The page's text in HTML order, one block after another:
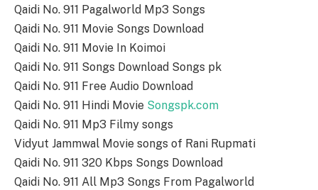
Qaidi No. 911 Pagalworld Mp3 Songs
Qaidi No. 911 Movie Songs Download
Qaidi No. 911 Movie In Koimoi
Qaidi No. 911 Songs Download Songs pk
Qaidi No. 911 Free Audio Download
Qaidi No. 911 Hindi Movie Songspk.com
Qaidi No. 911 Mp3 Filmy songs
Vidyut Jammwal Movie songs of Rani Rupmati
Qaidi No. 911 320 Kbps Songs Download
Qaidi No. 911 All Mp3 Songs From Pagalworld